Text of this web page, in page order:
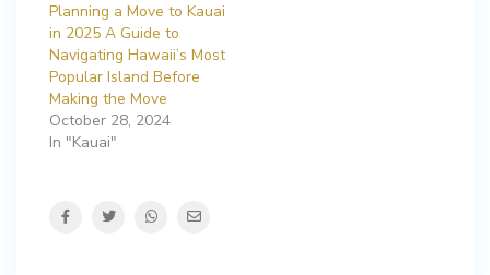
Planning a Move to Kauai
in 2025 A Guide to
Navigating Hawaii’s Most
Popular Island Before
Making the Move
October 28, 2024
In "Kauai"